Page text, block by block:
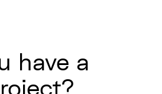
have a